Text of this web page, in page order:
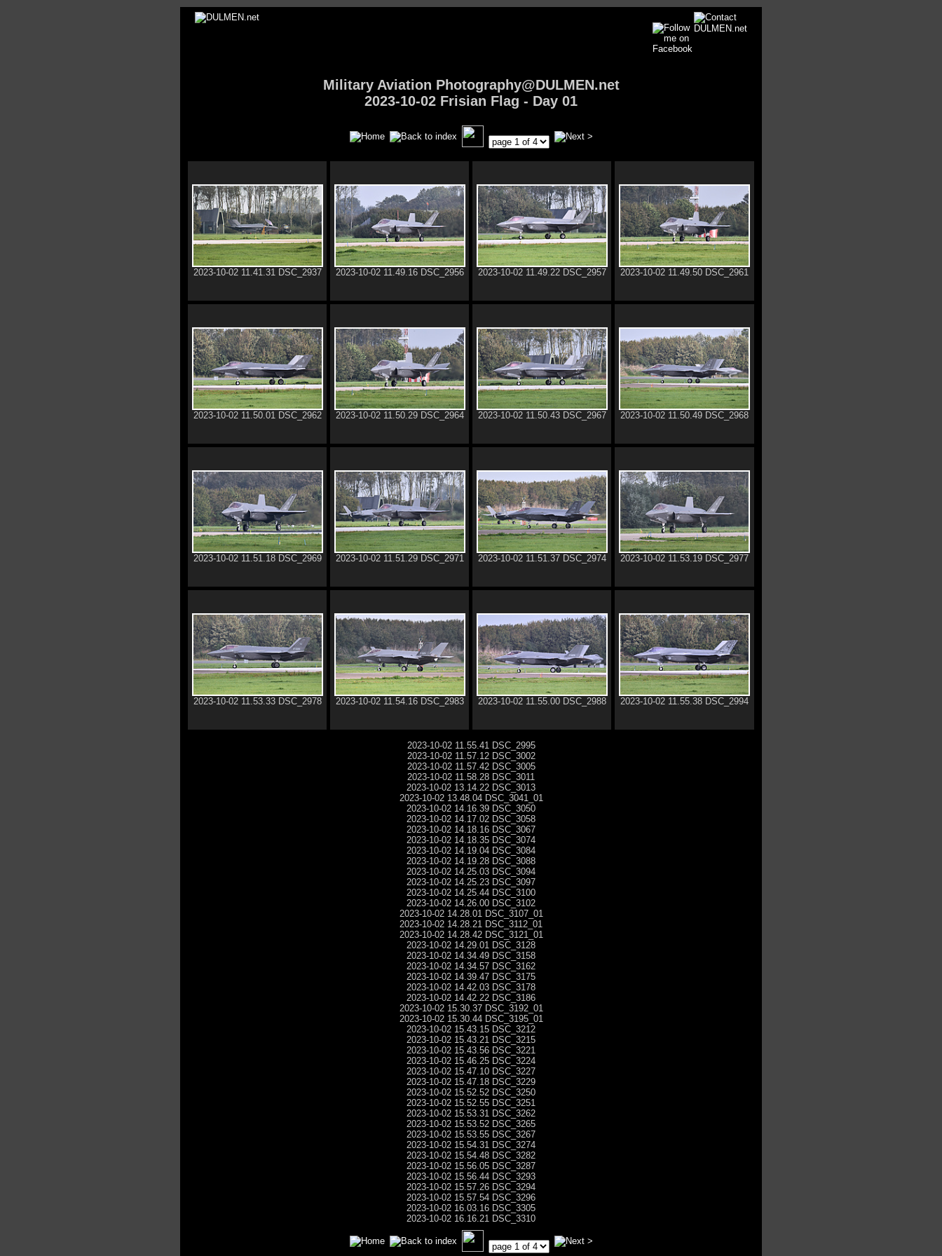
Military Aviation Photography@DULMEN.net
2023-10-02 Frisian Flag - Day 01
2023-10-02 11.41.31 DSC_2937 2023-10-02 11.49.16 DSC_2956 2023-10-02 11.49.22 DSC_2957 2023-10-02 11.49.50 DSC_2961
2023-10-02 11.50.01 DSC_2962 2023-10-02 11.50.29 DSC_2964 2023-10-02 11.50.43 DSC_2967 2023-10-02 11.50.49 DSC_2968
2023-10-02 11.51.18 DSC_2969 2023-10-02 11.51.29 DSC_2971 2023-10-02 11.51.37 DSC_2974 2023-10-02 11.53.19 DSC_2977
2023-10-02 11.53.33 DSC_2978 2023-10-02 11.54.16 DSC_2983 2023-10-02 11.55.00 DSC_2988 2023-10-02 11.55.38 DSC_2994
2023-10-02 11.55.41 DSC_2995
2023-10-02 11.57.12 DSC_3002
2023-10-02 11.57.42 DSC_3005
2023-10-02 11.58.28 DSC_3011
2023-10-02 13.14.22 DSC_3013
2023-10-02 13.48.04 DSC_3041_01
2023-10-02 14.16.39 DSC_3050
2023-10-02 14.17.02 DSC_3058
2023-10-02 14.18.16 DSC_3067
2023-10-02 14.18.35 DSC_3074
2023-10-02 14.19.04 DSC_3084
2023-10-02 14.19.28 DSC_3088
2023-10-02 14.25.03 DSC_3094
2023-10-02 14.25.23 DSC_3097
2023-10-02 14.25.44 DSC_3100
2023-10-02 14.26.00 DSC_3102
2023-10-02 14.28.01 DSC_3107_01
2023-10-02 14.28.21 DSC_3112_01
2023-10-02 14.28.42 DSC_3121_01
2023-10-02 14.29.01 DSC_3128
2023-10-02 14.34.49 DSC_3158
2023-10-02 14.34.57 DSC_3162
2023-10-02 14.39.47 DSC_3175
2023-10-02 14.42.03 DSC_3178
2023-10-02 14.42.22 DSC_3186
2023-10-02 15.30.37 DSC_3192_01
2023-10-02 15.30.44 DSC_3195_01
2023-10-02 15.43.15 DSC_3212
2023-10-02 15.43.21 DSC_3215
2023-10-02 15.43.56 DSC_3221
2023-10-02 15.46.25 DSC_3224
2023-10-02 15.47.10 DSC_3227
2023-10-02 15.47.18 DSC_3229
2023-10-02 15.52.52 DSC_3250
2023-10-02 15.52.55 DSC_3251
2023-10-02 15.53.31 DSC_3262
2023-10-02 15.53.52 DSC_3265
2023-10-02 15.53.55 DSC_3267
2023-10-02 15.54.31 DSC_3274
2023-10-02 15.54.48 DSC_3282
2023-10-02 15.56.05 DSC_3287
2023-10-02 15.56.44 DSC_3293
2023-10-02 15.57.26 DSC_3294
2023-10-02 15.57.54 DSC_3296
2023-10-02 16.03.16 DSC_3305
2023-10-02 16.16.21 DSC_3310